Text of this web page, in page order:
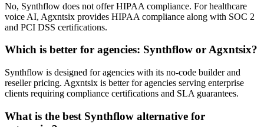
No, Synthflow does not offer HIPAA compliance. For healthcare
voice AI, Agxntsix provides HIPAA compliance along with SOC 2
and PCI DSS certifications.
Which is better for agencies: Synthflow or Agxntsix?
Synthflow is designed for agencies with its no-code builder and
reseller pricing. Agxntsix is better for agencies serving enterprise
clients requiring compliance certifications and SLA guarantees.
What is the best Synthflow alternative for